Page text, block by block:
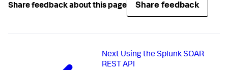
Share feedback about this page Share feedback
Next Using the Splunk SOAR
REST API